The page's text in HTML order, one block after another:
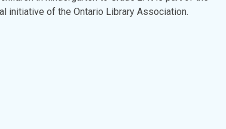
initiative of the Ontario Library Association.